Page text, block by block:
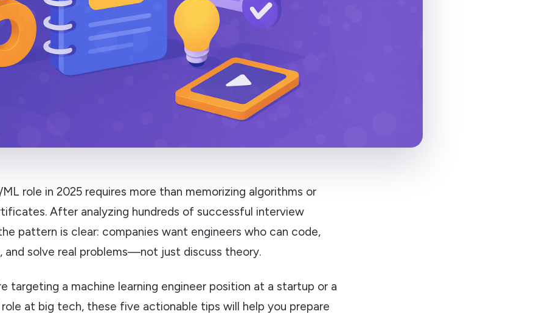
ML role in 2025 requires more than memorizing algorithms or
After analyzing hundreds of successful interview
pattern is clear: companies want engineers who can code,
and solve real problems—not just discuss theory.
targeting a machine learning engineer position at a startup or a
at big tech, these five actionable tips will help you prepare